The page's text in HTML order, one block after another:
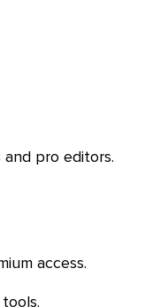
and pro editors.
access.